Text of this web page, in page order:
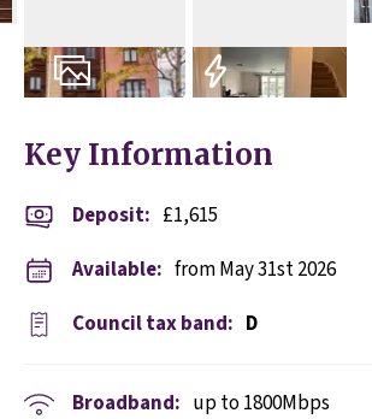
Key Information
Deposit: £1,615
Available: from May 31st 2026
Council tax band: D
Broadband: up to1800Mbps